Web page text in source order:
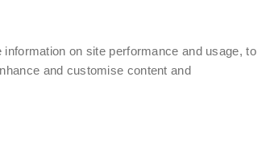
UNIVERSITY OF TECHNOLOGY
on site performance and usage, to
and customise content and